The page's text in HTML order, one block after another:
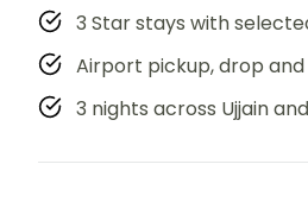
3 Star stays with
Airport pickup, drop
3 nights across Ujjain